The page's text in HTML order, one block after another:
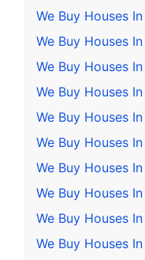
We Buy Houses
We Buy Houses
We Buy Houses
We Buy Houses
We Buy Houses
We Buy Houses
We Buy Houses
We Buy Houses
We Buy Houses
We Buy Houses